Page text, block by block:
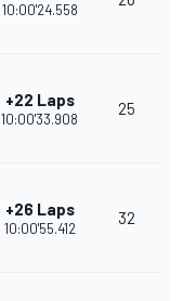
10:00'24.558
+22 Laps
10:00'33.908
25
+26 Laps
10:00'55.412
32